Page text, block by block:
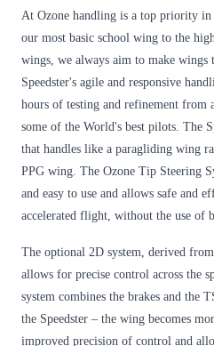
At Ozone handling is a top priority
our most basic school wing to the
wings, we always aim to make wings
Speedster's agile and responsive
hours of testing and refinement from
some of the World's best pilots. The
that handles like a paragliding wing
PPG wing. The Ozone Tip Steering
and easy to use and allows safe and
accelerated flight, without the use of
The optional 2D system, derived
allows for precise control across the
system combines the brakes and the
the Speedster – the wing becomes
improved precision of control and